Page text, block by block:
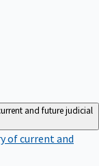
and future judicial
of current and